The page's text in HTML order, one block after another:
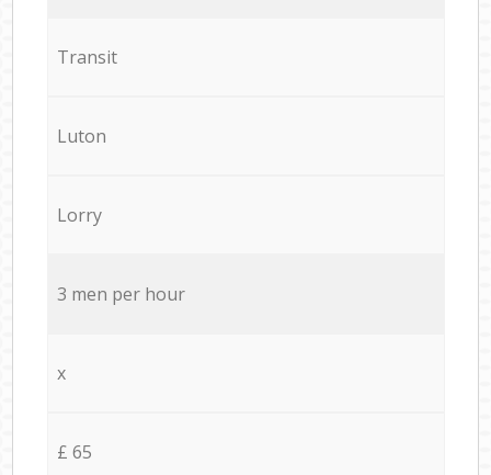
Transit
Luton
Lorry
3 men per hour
x
£ 65